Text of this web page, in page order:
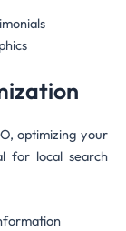
optimizing your
for local search